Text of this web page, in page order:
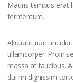
Mauris tempus erat
fermentum.
Aliquam non
ullamcorper. Proin
massa at faucibus.
dui mi dignissim